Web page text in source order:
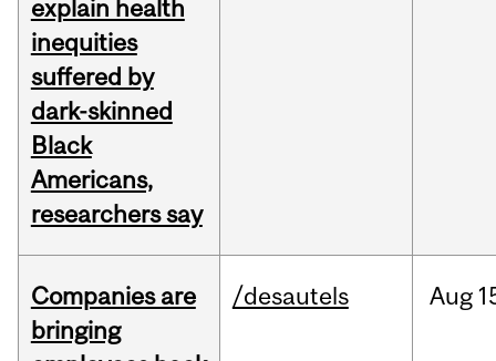
explain health
inequities
suffered by
dark-skinned
Black
Americans,
researchers say
Companies are
bringing
/desautels Aug